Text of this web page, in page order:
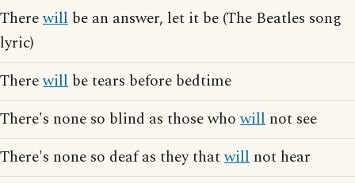
Therewill be an answer, let it be (The Beatles song
lyric)
Therewill be tears before bedtime
There's none so blind as those whowill not see
There's none so deaf as they thatwill not hear